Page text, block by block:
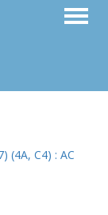
(4A, C4) : AC